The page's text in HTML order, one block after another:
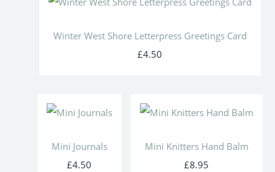
Winter West Shore Letterpress Greetings Card
£4.50
Mini Journals
£4.50
Mini Knitters Hand Balm
£8.95